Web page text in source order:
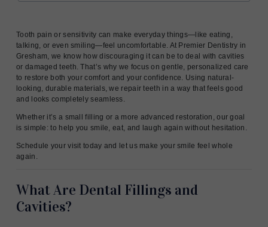
Tooth pain or sensitivity can make everyday things—like eating,
talking, or even smiling—feel uncomfortable. At Premier Dentistry in
Gresham, we know how discouraging it can be to deal with cavities
or damaged teeth. That’s why we focus on gentle, personalized care
to restore both your comfort and your confidence. Using natural-
looking, durable materials, we repair teeth in a way that feels good
and looks completely seamless.
Whether it’s a small filling or a more advanced restoration, our goal
is simple: to help you smile, eat, and laugh again without hesitation.
Schedule your visit today and let us make your smile feel whole
again.
What Are Dental Fillings and
Cavities?